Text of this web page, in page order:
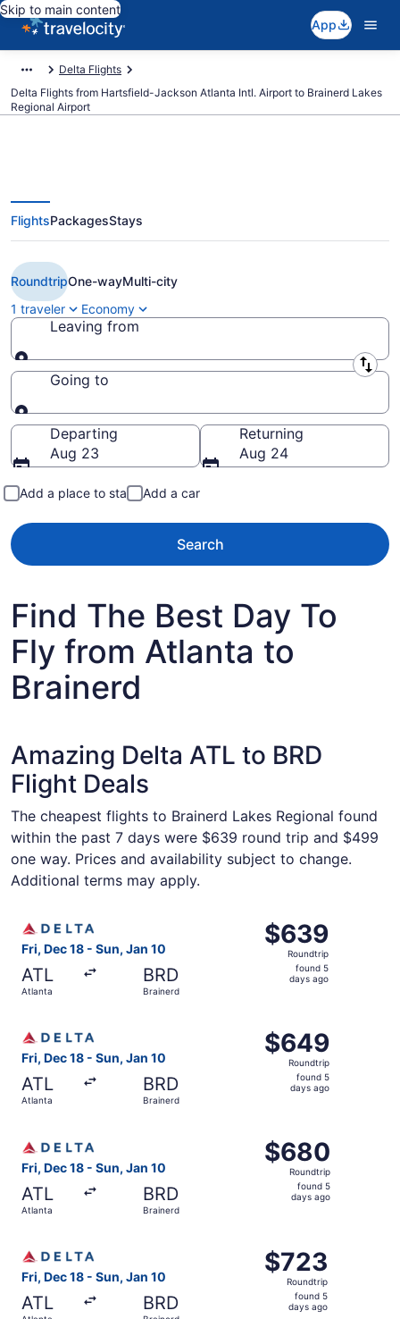
Skip to main content
App
Delta Flights
Delta Flights from Hartsfield-Jackson Atlanta Intl. Airport to Brainerd Lakes
Regional Airport
$499 Cheap Delta flights from
Atlanta to Brainerd (ATL to BRD)
FlightsPackagesStays
RoundtripOne-wayMulti-city
1 traveler
Economy
Leaving from
Leaving from
Going to
Going to
Departing
Aug 23
Returning
Aug 24
Add a place to stay Add a car
Search
Find The Best Day To
Fly from Atlanta to
Brainerd
Amazing Delta ATL to BRD
Flight Deals
The cheapest flights to Brainerd Lakes Regional found
within the past 7 days were $639 round trip and $499
one way. Prices and availability subject to change.
Additional terms may apply.
Fri, Dec 18 - Sun, Jan 10
ATL
Atlanta
BRD
Brainerd
$639
Roundtrip,
found
$639
Roundtrip
found 5
days ago
Fri, Dec 18 - Sun, Jan 10
ATL
Atlanta
BRD
Brainerd
$649
Roundtrip,
found
$649
Roundtrip
found 5
days ago
Fri, Dec 18 - Sun, Jan 10
ATL
Atlanta
BRD
Brainerd
$680
Roundtrip,
found
$680
Roundtrip
found 5
days ago
Fri, Dec 18 - Sun, Jan 10
ATL BRD
$723
Roundtrip,
found
$723
Roundtrip
found 5
days ago